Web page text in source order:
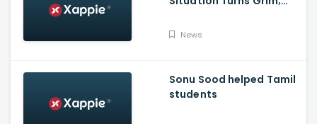
Pinarayi Vijayan
News
Sonu Sood helped Tamil
students